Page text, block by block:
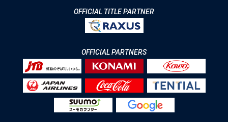
OFFICIAL TITLE PARTNER
OFFICIAL PARTNERS